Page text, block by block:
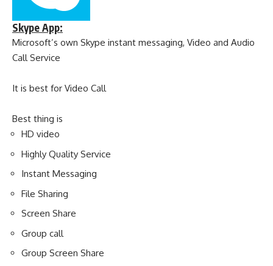
Skype App:
Microsoft’s own Skype instant messaging, Video and Audio
Call Service
It is best for Video Call
Best thing is
HD video
Highly Quality Service
Instant Messaging
File Sharing
Screen Share
Group call
Group Screen Share